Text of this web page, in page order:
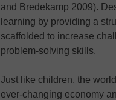
and Bredekamp 2009).
learning by providing a
scaffolded to increase
problem-solving skills.
Just like children, the
ever-changing economy